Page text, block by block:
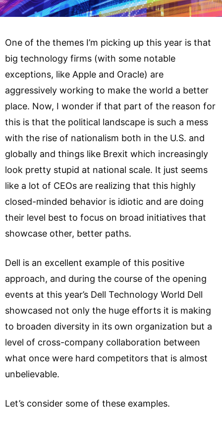
One of the themes I’m picking up this year is that
big technology firms (with some notable
exceptions, like Apple and Oracle) are
aggressively working to make the world a better
place. Now, I wonder if that part of the reason for
this is that the political landscape is such a mess
with the rise of nationalism both in the U.S. and
globally and things like Brexit which increasingly
look pretty stupid at national scale. It just seems
like a lot of CEOs are realizing that this highly
closed-minded behavior is idiotic and are doing
their level best to focus on broad initiatives that
showcase other, better paths.
Dell is an excellent example of this positive
approach, and during the course of the opening
events at this year’s Dell Technology World Dell
showcased not only the huge efforts it is making
to broaden diversity in its own organization but a
level of cross-company collaboration between
what once were hard competitors that is almost
unbelievable.
Let’s consider some of these examples.